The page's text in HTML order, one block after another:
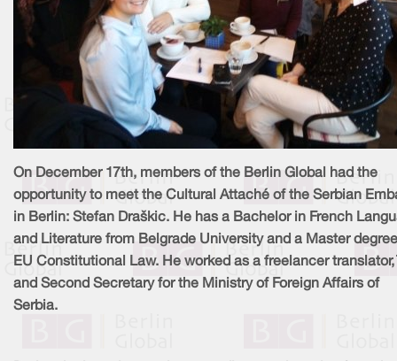
On December 17th, members of the Berlin Global had the
opportunity to meet the Cultural Attaché of the Serbian
in Berlin: Stefan Draškic. He has a Bachelor in French
and Literature from Belgrade University and a Master
EU Constitutional Law. He worked as a freelancer translator,
and Second Secretary for the Ministry of Foreign Affairs of
Serbia.